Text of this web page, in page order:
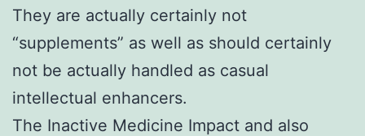
They are actually certainly not
“supplements” as well as should certainly
not be actually handled as casual
intellectual enhancers.
The Inactive Medicine Impact and also